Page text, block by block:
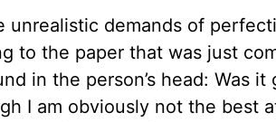
unrealistic demands of
to the paper that was just
in the person’s head: Was
I am obviously not the best